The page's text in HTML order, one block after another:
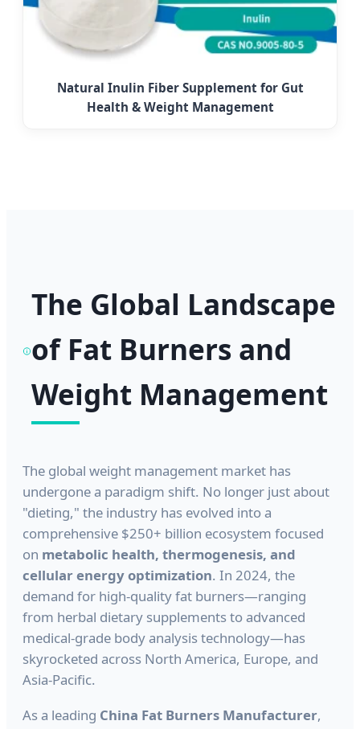
Natural Inulin Fiber Supplement for Gut
Health & Weight Management
The Global Landscape
of Fat Burners and
Weight Management
The global weight management market has
undergone a paradigm shift. No longer just about
"dieting," the industry has evolved into a
comprehensive $250+ billion ecosystem focused
on metabolic health, thermogenesis, and
cellular energy optimization. In 2024, the
demand for high-quality fat burners—ranging
from herbal dietary supplements to advanced
medical-grade body analysis technology—has
skyrocketed across North America, Europe, and
Asia-Pacific.
As a leading China Fat Burners Manufacturer,